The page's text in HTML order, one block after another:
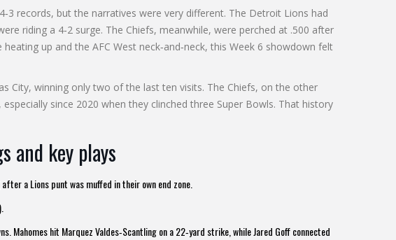
records, but the narratives were very different. The Detroit Lions had
riding a 4‑2 surge. The Chiefs, meanwhile, were perched at .500 after
up and the AFC West neck‑and‑neck, this Week 6 showdown felt
City, winning only two of the last ten visits. The Chiefs, on the other
since 2020 when they clinched three Super Bowls. That history
and key plays
a Lions punt was muffed in their own end zone.
Mahomes hit Marquez Valdes‑Scantlingon a 22‑yard strike, whileJared Goffconnected